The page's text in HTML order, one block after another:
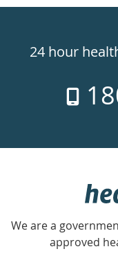
24hr
week
24 hour
Accredited
with
We are a
approved